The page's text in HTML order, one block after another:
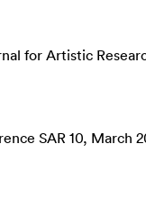
for Artistic
SAR 10, March